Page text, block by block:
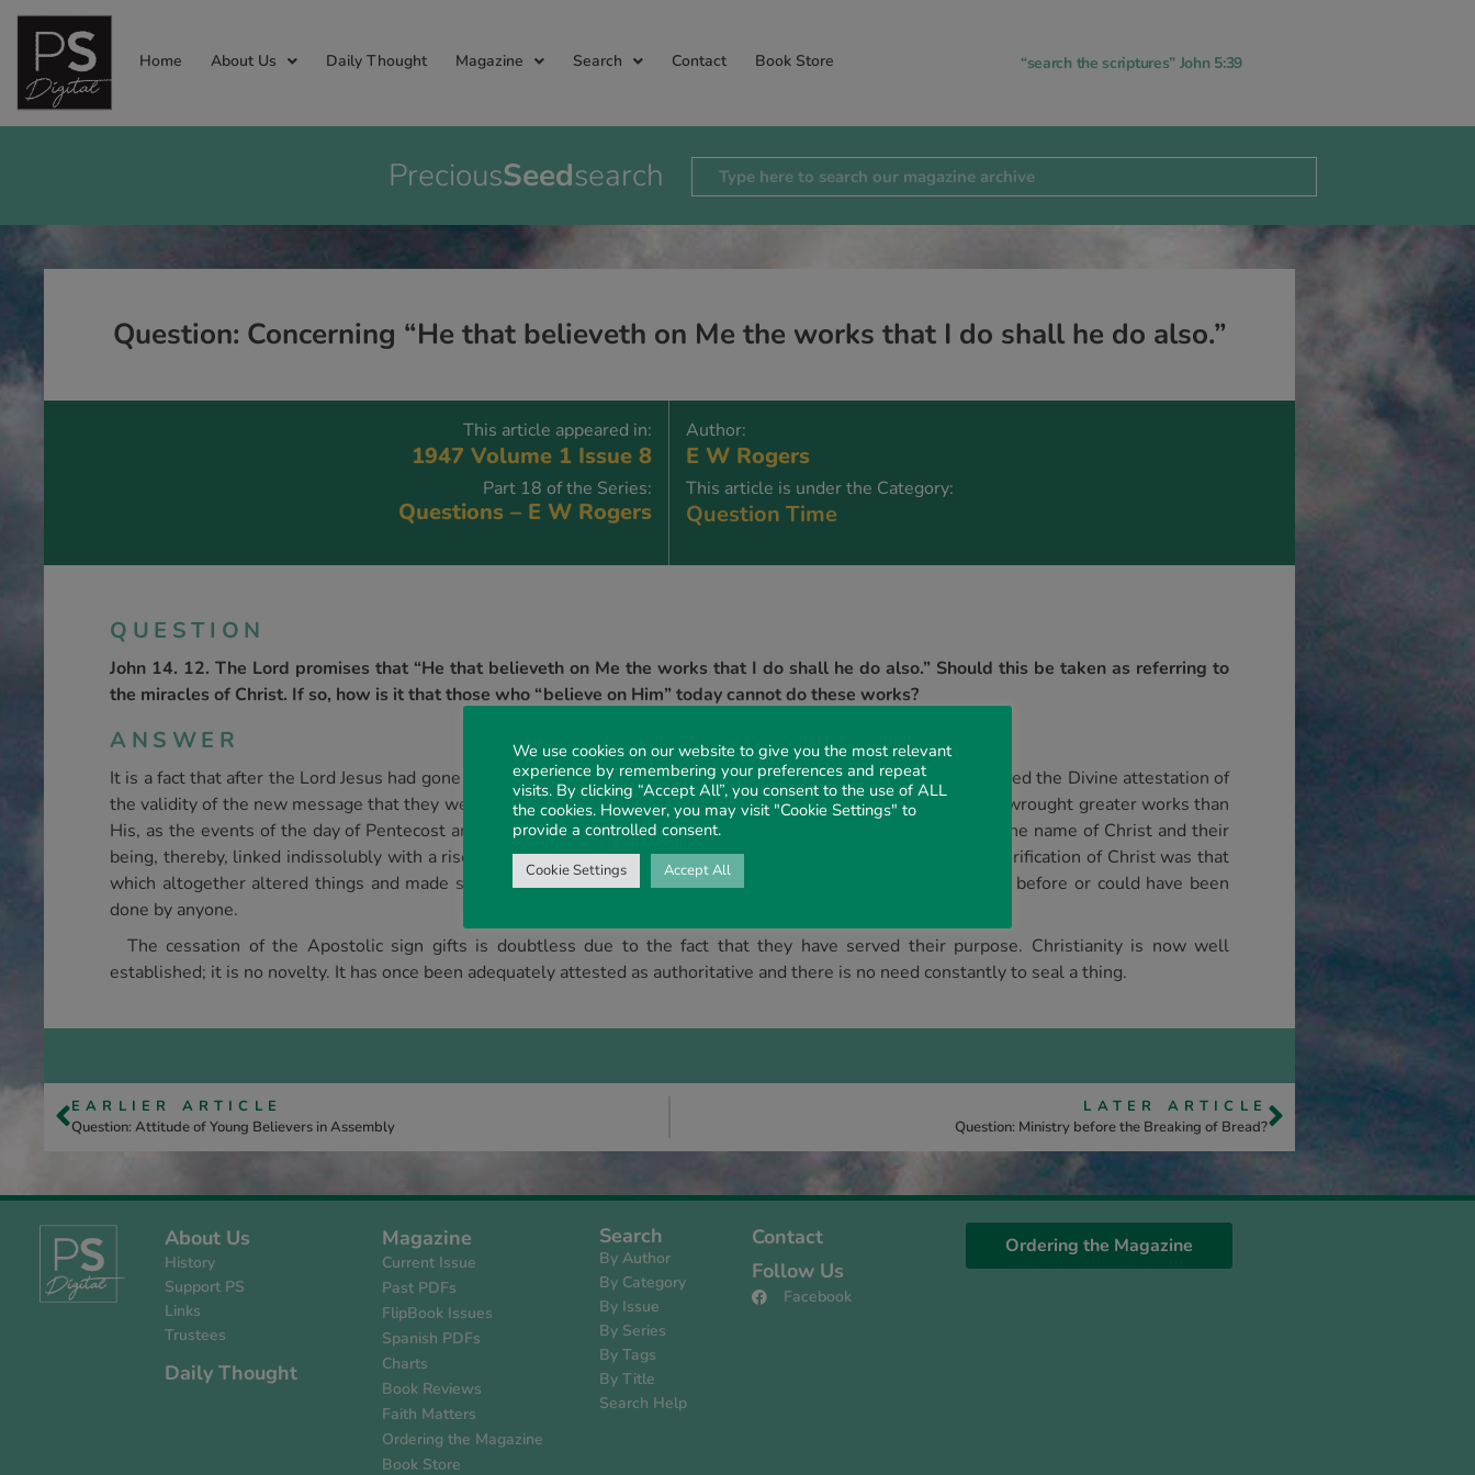
Home About Us Daily Thought Magazine Search Contact Book Store “search the scriptures” John 5:39
PreciousSeedsearch
Question: Concerning “He that believeth on Me the works that I do shall he do also.”
This article appeared in:
1947 Volume 1 Issue 8
Part 18 of the Series:
Questions – E W Rogers
Author:
E W Rogers
This article is under the Category:
Question Time
QUESTION
John 14. 12. The Lord promises that “He that believeth on Me the works that I do shall he do also.” Should this be taken as referring to
the miracles of Christ. If so, how is it that those who “believe on Him” today cannot do these works?
ANSWER
It is a fact that after the Lord Jesus had gone to the Father His Apostles wrought miracles; such miracles constituted the Divine attestation of
the validity of the new message that they were then proclaiming. Moreover, in accordance with His promise they wrought greater works than
His, as the events of the day of Pentecost and subsequently show. The calling out of the Gentiles a people for the name of Christ and their
being, thereby, linked indissolubly with a risen Christ was greater than anything recorded in the gospels. The glorification of Christ was that
which altogether altered things and made subsequent apostolic actions greater than that which had been done before or could have been
done by anyone.
The cessation of the Apostolic sign gifts is doubtless due to the fact that they have served their purpose. Christianity is now well
established; it is no novelty. It has once been adequately attested as authoritative and there is no need constantly to seal a thing.
EARLIER ARTICLE
Question: Attitude of Young Believers in Assembly
LATER ARTICLE
Question: Ministry before the Breaking of Bread?
About Us
History
Support PS
Links
Trustees
Daily Thought
Magazine
Current Issue
Past PDFs
FlipBook Issues
Spanish PDFs
Charts
Book Reviews
Faith Matters
Ordering the Magazine
Book Store
Search
By Author
By Category
By Issue
By Series
By Tags
By Title
Search Help
Contact
Follow Us
Facebook
Ordering the Magazine
We use cookies on our website to give you the most relevant
experience by remembering your preferences and repeat
visits. By clicking “Accept All”, you consent to the use of ALL
the cookies. However, you may visit "Cookie Settings" to
provide a controlled consent.
Cookie Settings Accept All